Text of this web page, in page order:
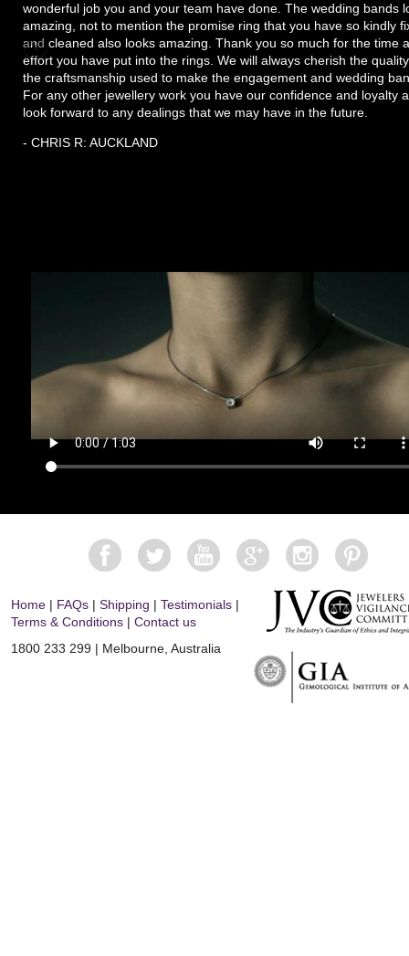
wonderful job you and your team have done. The wedding bands
amazing, not to mention the promise ring that you have so kindly
and cleaned also looks amazing. Thank you so much for the time
effort you have put into the rings. We will always cherish the
the craftsmanship used to make the engagement and wedding
For any other jewellery work you have our confidence and loyalty
look forward to any dealings that we may have in the future.
- CHRIS R: AUCKLAND
Home | FAQs |Shipping |Testimonials |
Terms & Conditions |Contact us
1800 233 299 | Melbourne, Australia